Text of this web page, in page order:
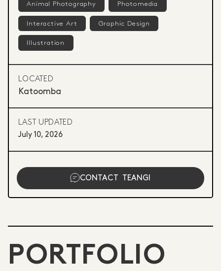
Animal Photography Photomedia
Interactive Art Graphic Design
Illustration
LOCATED
Katoomba
LAST UPDATED
July 10, 2026
CONTACT TEANGI
PORTFOLIO